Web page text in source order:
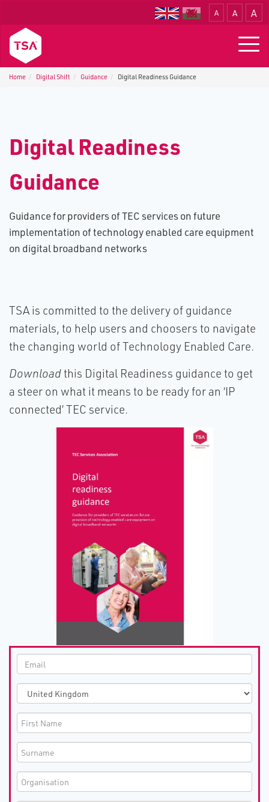
A A A
Home Digital Shift Guidance Digital Readiness Guidance
Digital Readiness
Guidance
Guidance for providers of TEC services on future
implementation of technology enabled care equipment
on digital broadband networks
TSA is committed to the delivery of guidance
materials, to help users and choosers to navigate
the changing world of Technology Enabled Care.
Download this Digital Readiness guidance to get
a steer on what it means to be ready for an ‘IP
connected’ TEC service.